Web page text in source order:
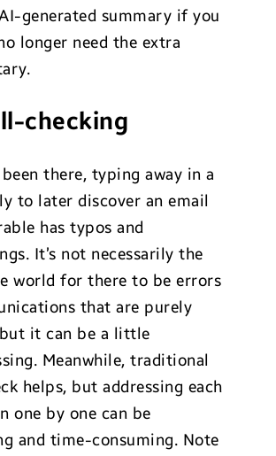
generated summary if you
longer need the extra
checking
been there, typing away in a
to later discover an email
has typos and
It’s not necessarily the
world for there to be errors
that are purely
it can be a little
Meanwhile, traditional
helps, but addressing each
one by one can be
and time-consuming. Note